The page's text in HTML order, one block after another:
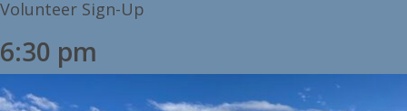
Volunteer Sign-Up
6:30 pm